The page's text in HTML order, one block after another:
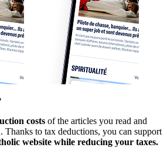
costs of the articles you read and
Thanks to tax deductions, you can support
website while reducing your taxes.